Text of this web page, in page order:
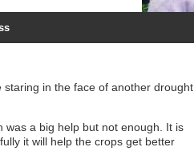
in the face of another drought.
was a big help but not enough. It is
it will help the crops get better